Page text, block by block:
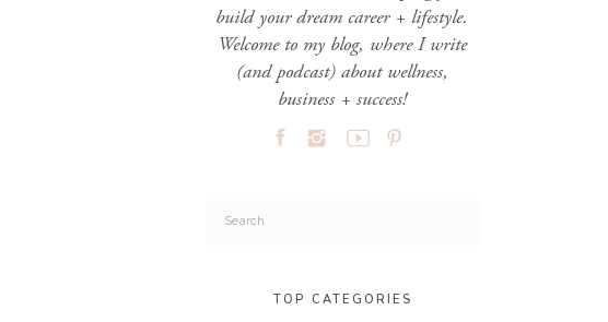
build your dream career + lifestyle.
Welcome to my blog, where I write
(and podcast) about wellness,
business + success!
Search
TOP CATEGORIES